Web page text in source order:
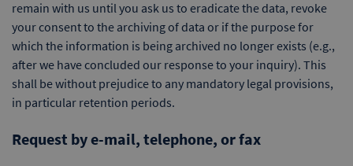
remain with us until you ask us to eradicate the data, revoke
your consent to the archiving of data or if the purpose for
which the information is being archived no longer exists (e.g.,
after we have concluded our response to your inquiry). This
shall be without prejudice to any mandatory legal provisions,
in particular retention periods.
Request by e-mail, telephone, or fax